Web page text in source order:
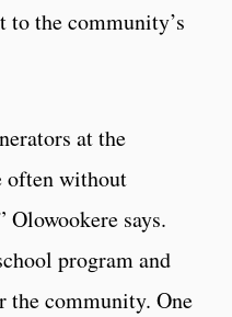
to the community’s
at the
often without
Olowookere says.
program and
the community. One